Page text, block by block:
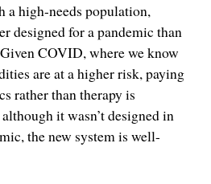
a high-needs population,
designed for a pandemic than
COVID, where we know
are at a higher risk, paying
rather than therapy is
it wasn’t designed in
the new system is well-